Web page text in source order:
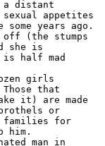
appetites
years ago.
off (the stumps
she is
half mad
that
it) are made
or
families for
him.